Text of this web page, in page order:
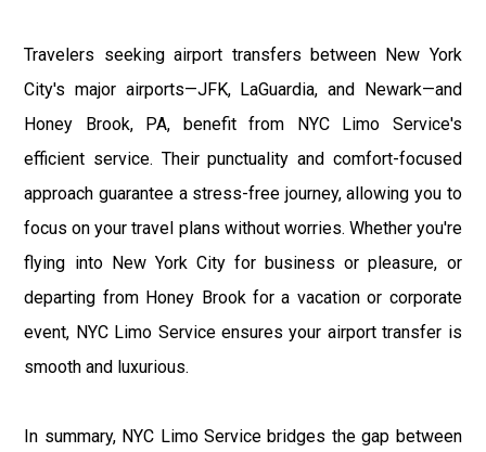
Travelers seeking airport transfers between New York
City's major airports—JFK, LaGuardia, and Newark—and
Honey Brook, PA, benefit from NYC Limo Service's
efficient service. Their punctuality and comfort-focused
approach guarantee a stress-free journey, allowing you to
focus on your travel plans without worries. Whether you're
flying into New York City for business or pleasure, or
departing from Honey Brook for a vacation or corporate
event, NYC Limo Service ensures your airport transfer is
smooth and luxurious.
In summary, NYC Limo Service bridges the gap between